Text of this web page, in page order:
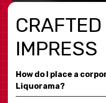
CRAFTED
IMPRESS
How do I place a
Liquorama?